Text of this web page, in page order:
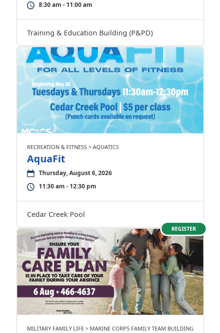
8:30 am - 11:00 am
Training & Education Building (P&PD)
RECREATION & FITNESS > AQUATICS
AquaFit
Thursday, August 6, 2026
11:30 am - 12:30 pm
Cedar Creek Pool
REGISTER
MILITARY FAMILY LIFE > MARINE CORPS FAMILY TEAM BUILDING